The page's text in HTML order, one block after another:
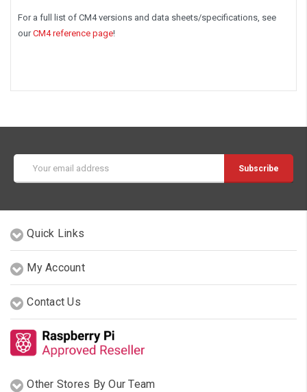
For a full list of CM4 versions and data sheets/specifications, see
ourCM4 reference page!
Address
Quick Links
My Account
Contact Us
Other Stores By Our Team